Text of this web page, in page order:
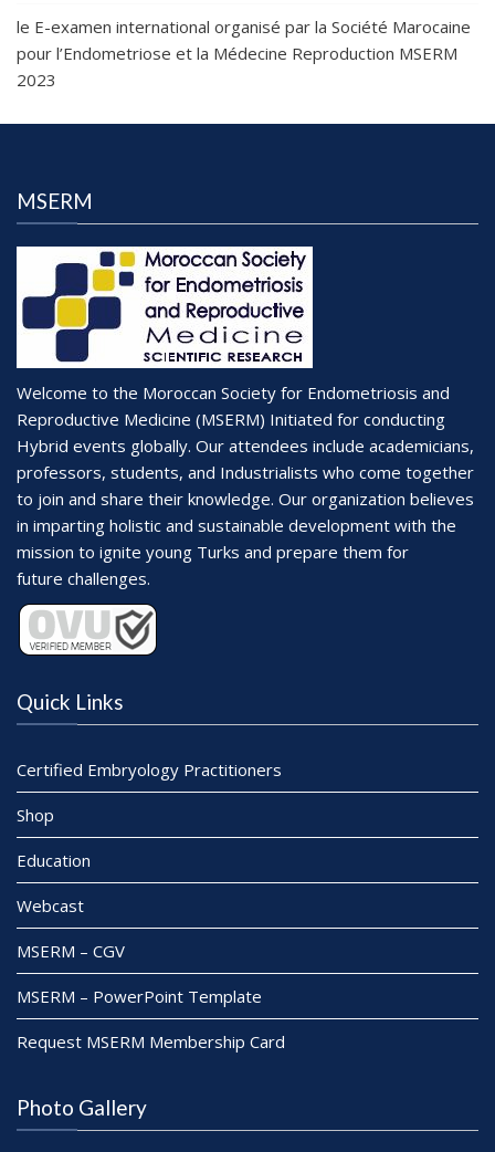
le E-examen international organisé par la Société Marocaine
pour l’Endometriose et la Médecine Reproduction MSERM
2023
MSERM
Welcome to the Moroccan Society for Endometriosis and
Reproductive Medicine (MSERM) Initiated for conducting
Hybrid events globally. Our attendees include academicians,
professors, students, and Industrialists who come together
to join and share their knowledge. Our organization believes
in imparting holistic and sustainable development with the
mission to ignite young Turks and prepare them for
future challenges.
Quick Links
Certified Embryology Practitioners
Shop
Education
Webcast
MSERM – CGV
MSERM – PowerPoint Template
Request MSERM Membership Card
Photo Gallery